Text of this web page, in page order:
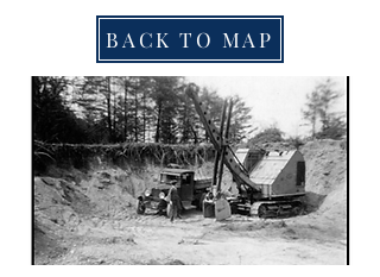
BACK TO MAP